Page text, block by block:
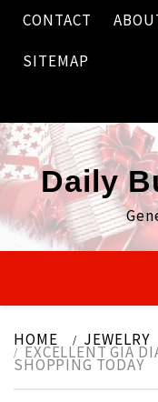
Skip
content
CONTACT
SITEMAP
Daily
HOME JEWELRY
EXCELLENT GIA
SHOPPING TODAY